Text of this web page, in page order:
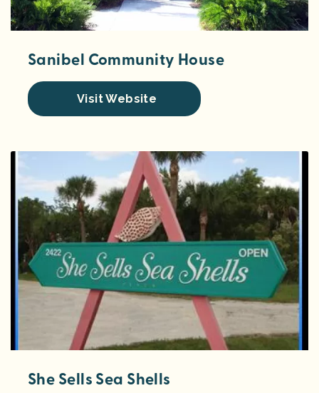
Sanibel Community House
Visit Website
She Sells Sea Shells